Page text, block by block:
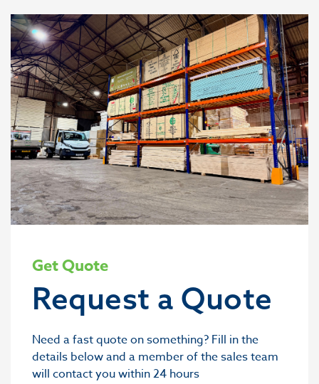
Get Quote
Request a Quote
Need a fast quote on something? Fill in the
details below and a member of the sales team
will contact you within 24 hours